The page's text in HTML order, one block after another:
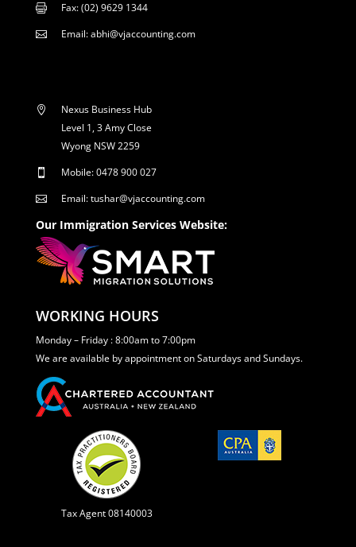
 Fax: (02) 9629 1344
 Email: abhi@vjaccounting.com

Nexus Business Hub
Level 1, 3 Amy Close
Wyong NSW 2259
 Mobile: 0478 900 027
 Email: tushar@vjaccounting.com
Our Immigration Services Website:
WORKING HOURS
Monday – Friday : 8:00am to 7:00pm
We are available by appointment on Saturdays and Sundays.
Tax Agent 08140003